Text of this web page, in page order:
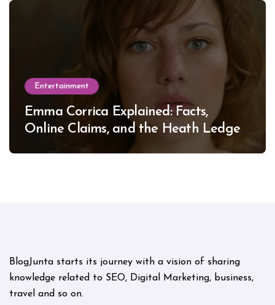
Entertainment
Emma Corrica Explained: Facts,
Online Claims, and the Heath Ledger
BlogJunta starts its journey with a vision of sharing
knowledge related to SEO, Digital Marketing, business,
travel and so on.